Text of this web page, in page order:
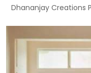
Dhananjay Creations